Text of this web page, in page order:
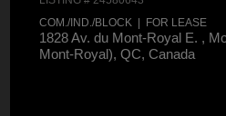
COM./IND./BLOCK | FOR LEASE
1828 Av. du Mont-Royal E. ,
Mont-Royal), QC, Canada